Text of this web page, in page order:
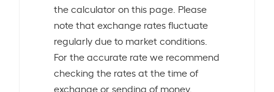
the calculator on this page. Please
note that exchange rates fluctuate
regularly due to market conditions.
For the accurate rate we recommend
checking the rates at the time of
exchange or sending of money.